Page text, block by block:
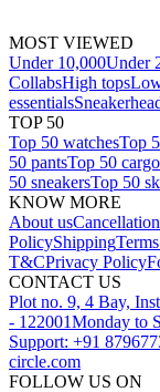
MOST VIEWED
Under 10,000Under
CollabsHigh tops
essentials
TOP 50
Top 50 watchesTop
50 pantsTop 50
50 sneakersTop 50
KNOW MORE
About us
PolicyShipping
T&CPrivacy Policy
CONTACT US
Plot no. 9, 4 Bay,
- 122001Monday to
Support: +91
circle.com
FOLLOW US ON